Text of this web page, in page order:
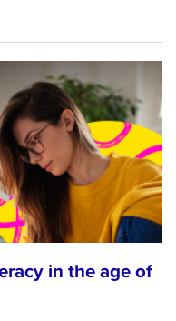
in the age of